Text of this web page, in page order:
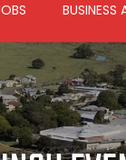
BUSINESS